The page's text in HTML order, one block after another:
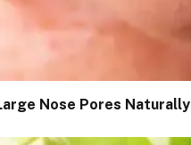
Nose Pores Naturally